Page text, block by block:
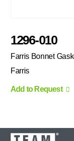
1296-010
Farris Bonnet
Farris
Add to Request